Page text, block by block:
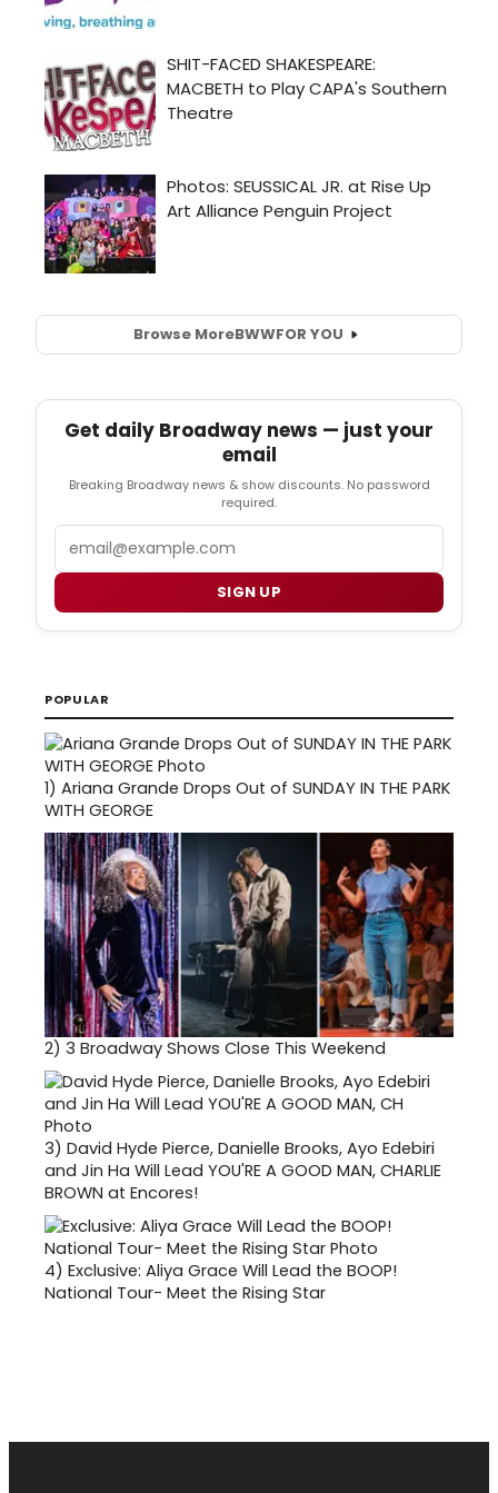
Browse MoreBWWFOR YOU
Get daily Broadway news — just your
email
Breaking Broadway news & show discounts. No password
required.
Email
SIGN UP
POPULAR
1) Ariana Grande Drops Out of SUNDAY IN THE PARK
WITH GEORGE
2) 3 Broadway Shows Close This Weekend
3) David Hyde Pierce, Danielle Brooks, Ayo Edebiri
and Jin Ha Will Lead YOU'RE A GOOD MAN, CHARLIE
BROWN at Encores!
4) Exclusive: Aliya Grace Will Lead the BOOP!
National Tour- Meet the Rising Star